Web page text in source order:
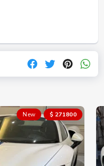
New $ 271800